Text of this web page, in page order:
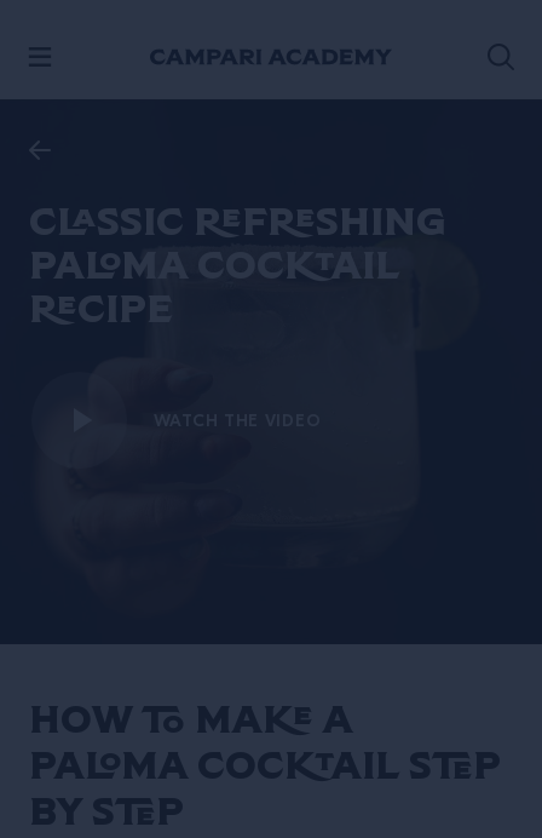
Classic refreshing
Paloma cocktail
recipe
How to make a
Paloma cocktail step
by step